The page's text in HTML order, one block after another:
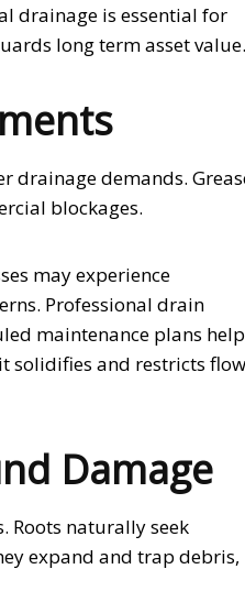
drainage is essential for
long term asset value.
drainage demands.
blockages.
may experience
Professional drain
maintenance plans help
solidifies and restricts
Damage
Roots naturally seek
expand and trap debris,